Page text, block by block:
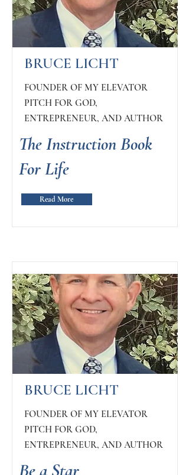
BRUCE LICHT
FOUNDER OF MY ELEVATOR
PITCH FOR GOD,
ENTREPRENEUR, AND AUTHOR
The Instruction Book
For Life
Read More
BRUCE LICHT
FOUNDER OF MY ELEVATOR
PITCH FOR GOD,
ENTREPRENEUR, AND AUTHOR
Be a Star